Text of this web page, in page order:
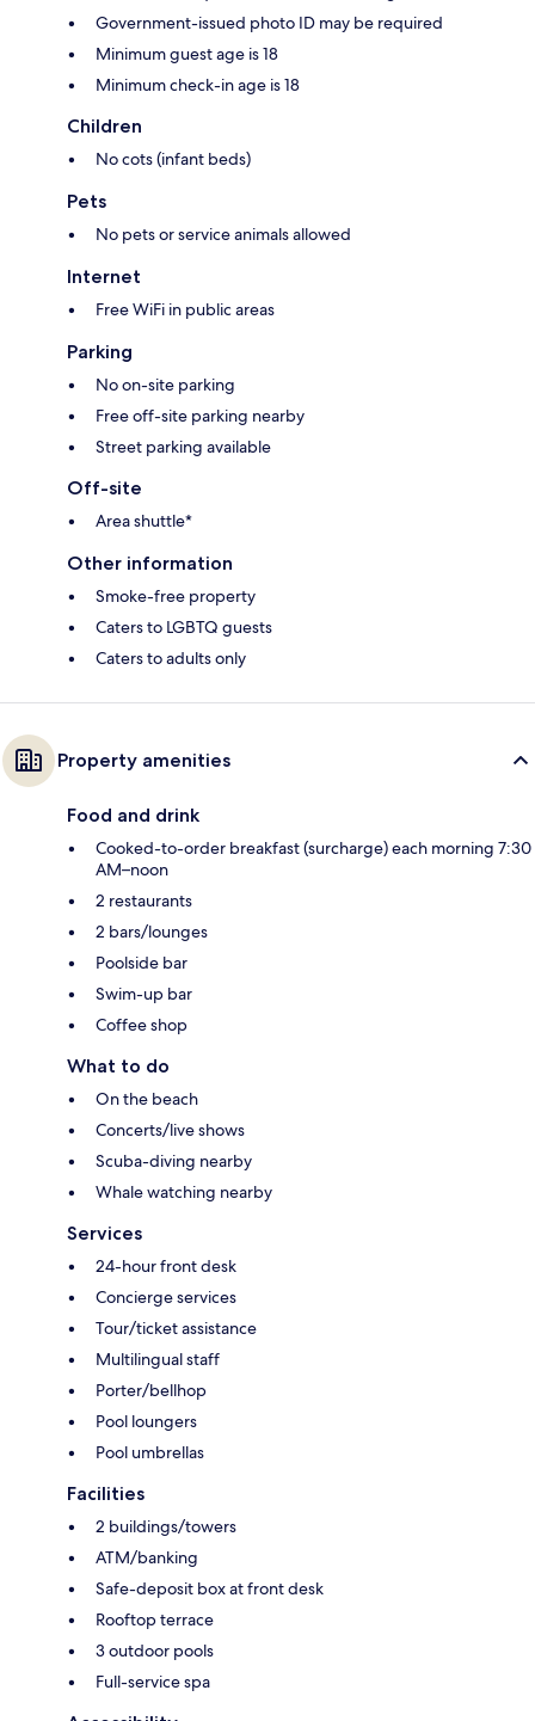
Government-issued photo ID may be required
Minimum guest age is 18
Minimum check-in age is 18
Children
No cots (infant beds)
Pets
No pets or service animals allowed
Internet
Free WiFi in public areas
Parking
No on-site parking
Free off-site parking nearby
Street parking available
Off-site
Area shuttle*
Other information
Smoke-free property
Caters to LGBTQ guests
Caters to adults only
Property amenities
Food and drink
Cooked-to-order breakfast (surcharge) each morning 7:30
AM–noon
2 restaurants
2 bars/lounges
Poolside bar
Swim-up bar
Coffee shop
What to do
On the beach
Concerts/live shows
Scuba-diving nearby
Whale watching nearby
Services
24-hour front desk
Concierge services
Tour/ticket assistance
Multilingual staff
Porter/bellhop
Pool loungers
Pool umbrellas
Facilities
2 buildings/towers
ATM/banking
Safe-deposit box at front desk
Rooftop terrace
3 outdoor pools
Full-service spa